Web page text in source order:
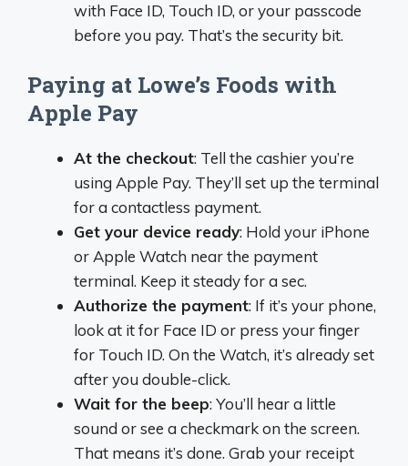
with Face ID, Touch ID, or your passcode
before you pay. That’s the security bit.
Paying at Lowe’s Foods with
Apple Pay
At the checkout: Tell the cashier you’re
using Apple Pay. They’ll set up the terminal
for a contactless payment.
Get your device ready: Hold your iPhone
or Apple Watch near the payment
terminal. Keep it steady for a sec.
Authorize the payment: If it’s your phone,
look at it for Face ID or press your finger
for Touch ID. On the Watch, it’s already set
after you double-click.
Wait for the beep: You’ll hear a little
sound or see a checkmark on the screen.
That means it’s done. Grab your receipt